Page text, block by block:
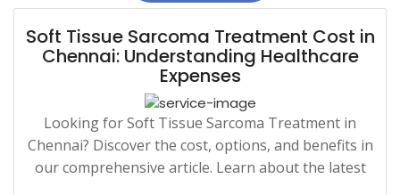
Soft Tissue Sarcoma Treatment Cost in
Chennai: Understanding Healthcare
Expenses
Looking for Soft Tissue Sarcoma Treatment in
Chennai? Discover the cost, options, and benefits in
our comprehensive article. Learn about the latest